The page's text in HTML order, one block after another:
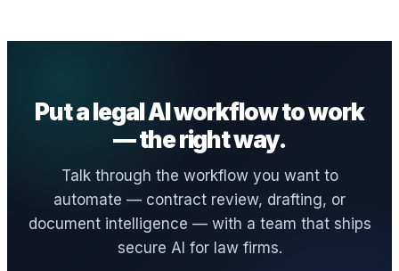
Put a legal AI workflow to work
— the right way.
Talk through the workflow you want to
automate — contract review, drafting, or
document intelligence — with a team that ships
secure AI for law firms.